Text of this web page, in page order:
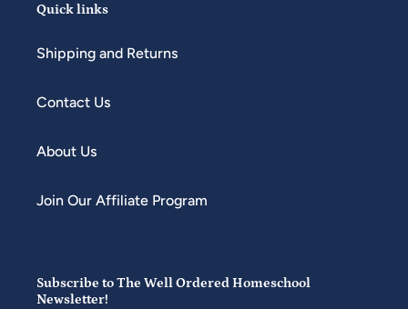
Quick links
Shipping and Returns
Contact Us
About Us
Join Our Affiliate Program
Subscribe to The Well Ordered Homeschool
Newsletter!